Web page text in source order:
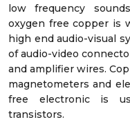
low frequency
oxygen free copper is
high end audio-visual
of audio-video
and amplifier wires.
magnetometers and
free electronic is
transistors.